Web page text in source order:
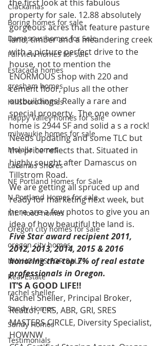
Clackamas
Boring homes for sale
Damascus homes for Sale
Fairview homes for sale
Estacada homes
gresham homes
Hillsboro homes
Happy Valley homes for sale
milwaukie homes for sale
Molalla homes
Lacamas Shores
NE Portland Homes for Sale
N Portland Homes for sale
Mt. Hood homes
Oregon city homes for sale
oregon city homes
NW HOMES FOR SALE
Real Estate
rachel sheller
Sandy Homes
Sandy Homes
Testimonials
the first look at this fabulous
property for sale. 12.88 absolutely
gorgeous acres that feature pasture
land, timber and a meandering creek
with a picture perfect drive to the
house, not to mention the
ENORMOUS shop with 220 and
cement floor, plus all the other
outbuildings! Really a rare and
special property.  The one owner
home is 2944 SF and solid a s a rock!
Needs updating and some TLC but
the price reflects that. Situated in
highly sought after Damascus on
Tillstrom Road.
We are getting all spruced up and
ready for marketing next week, but
here are a few photos to give you an
idea of how beautiful the land is.
Five Star award recipient 2011,
2012, 2013, 2014, 2015 & 2016
honoring the top 7% of real estate
professionals in Oregon.
IT’S A GOOD LIFE!!
Rachel Sheller, Principal Broker,
Realtor, CRS, ABR, GRI, SRES
MASTERS CIRCLE, Diversity Specialist,
HOWNW